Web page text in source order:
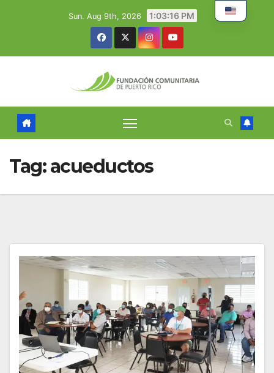
Sun. Aug 9th, 2026 1:03:17 PM
Tag:acueductos